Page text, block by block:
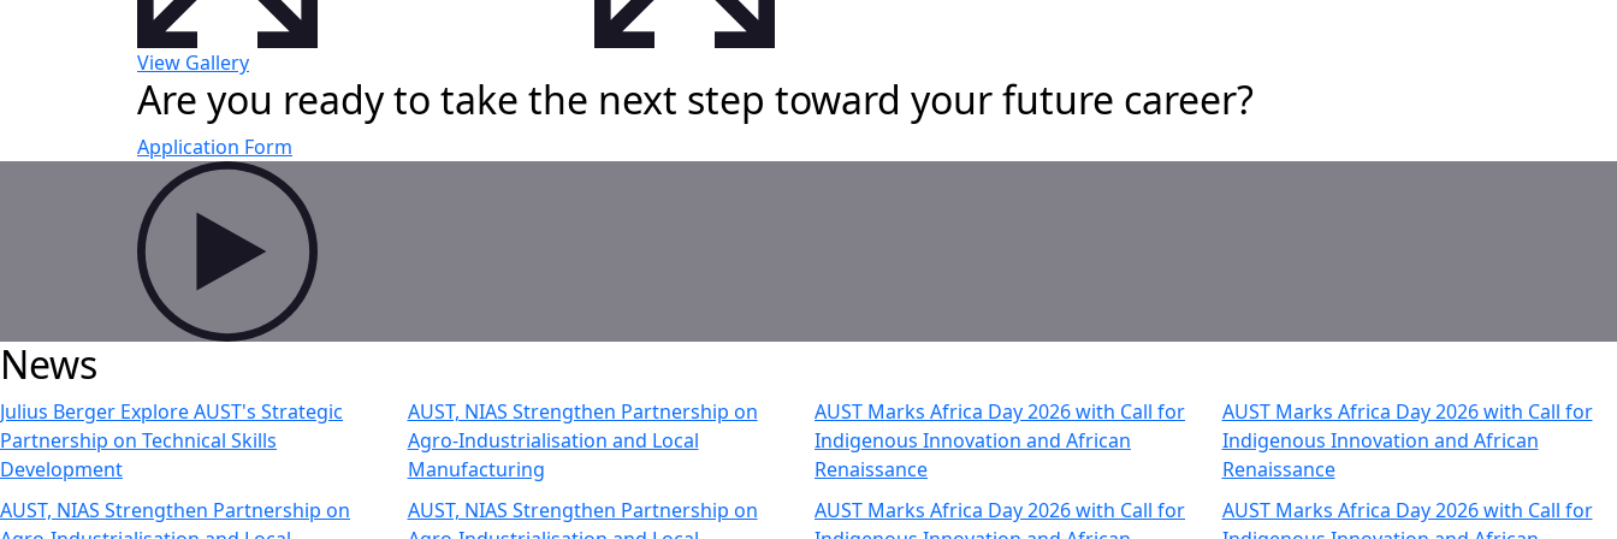
View Gallery
Are you ready to take the next step toward your future career?
Application Form
News
Julius Berger Explore AUST's Strategic
Partnership on Technical Skills
Development
AUST, NIAS Strengthen Partnership on
AUST, NIAS Strengthen Partnership on
Agro-Industrialisation and Local
Manufacturing
AUST, NIAS Strengthen Partnership on
AUST Marks Africa Day 2026 with Call for
Indigenous Innovation and African
Renaissance
AUST Marks Africa Day 2026 with Call for
AUST Marks Africa Day 2026 with Call for
Indigenous Innovation and African
Renaissance
AUST Marks Africa Day 2026 with Call for